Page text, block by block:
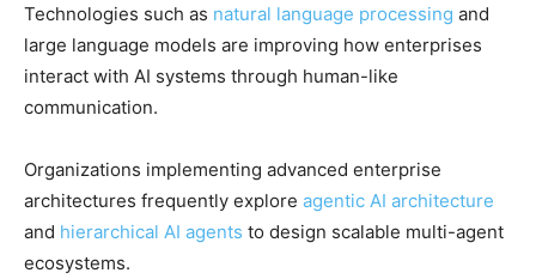
Technologies such as natural language processing and
large language models are improving how enterprises
interact with AI systems through human-like
communication.
Organizations implementing advanced enterprise
architectures frequently explore agentic AI architecture
and hierarchical AI agents to design scalable multi-agent
ecosystems.